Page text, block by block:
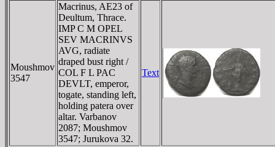
Moushmov
3547
Macrinus, AE23 of
Deultum, Thrace.
IMP C M OPEL
SEV MACRINVS
AVG, radiate
draped bust right /
COL F L PAC
DEVLT, emperor,
togate, standing left,
holding patera over
altar. Varbanov
2087; Moushmov
3547; Jurukova 32.
Text